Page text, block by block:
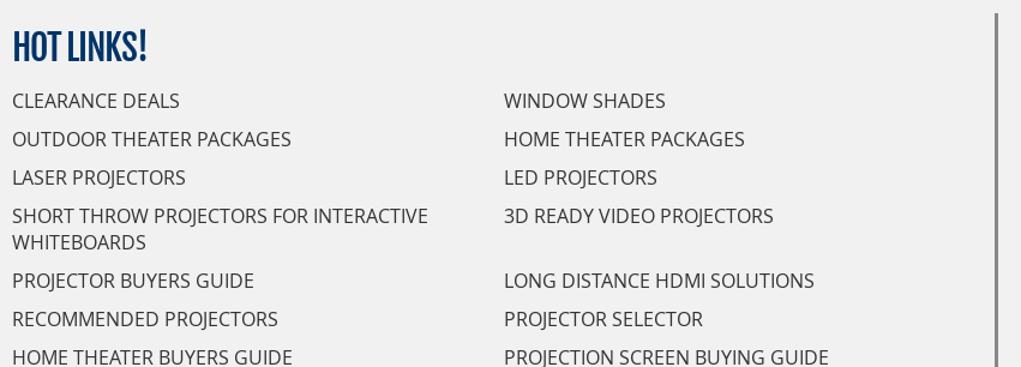
HOT LINKS!
CLEARANCE DEALS
WINDOW SHADES
OUTDOOR THEATER PACKAGES
HOME THEATER PACKAGES
LASER PROJECTORS
LED PROJECTORS
SHORT THROW PROJECTORS FOR INTERACTIVE
WHITEBOARDS
3D READY VIDEO PROJECTORS
PROJECTOR BUYERS GUIDE
LONG DISTANCE HDMI SOLUTIONS
RECOMMENDED PROJECTORS
PROJECTOR SELECTOR
HOME THEATER BUYERS GUIDE
PROJECTION SCREEN BUYING GUIDE